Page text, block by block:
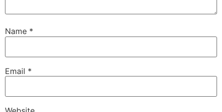
Name *
Email *